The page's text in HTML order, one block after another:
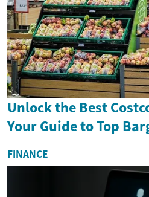
Unlock the Best
Your Guide to Top
FINANCE